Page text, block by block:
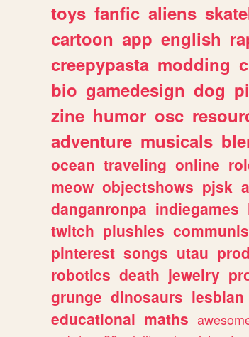
toys fanfic aliens
cartoon app english
creepypasta modding
bio gamedesign dog
zine humor osc
adventure musicals
ocean traveling online
meow objectshows pjsk
danganronpa indiegames
twitch plushies
pinterest songs utau
robotics death jewelry
grunge dinosaurs lesbian
educational maths